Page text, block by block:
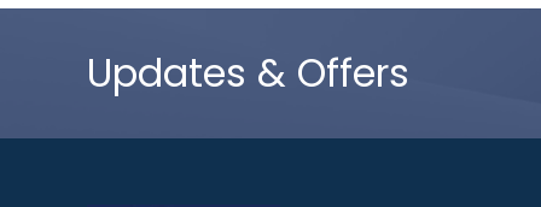
Updates & Offers